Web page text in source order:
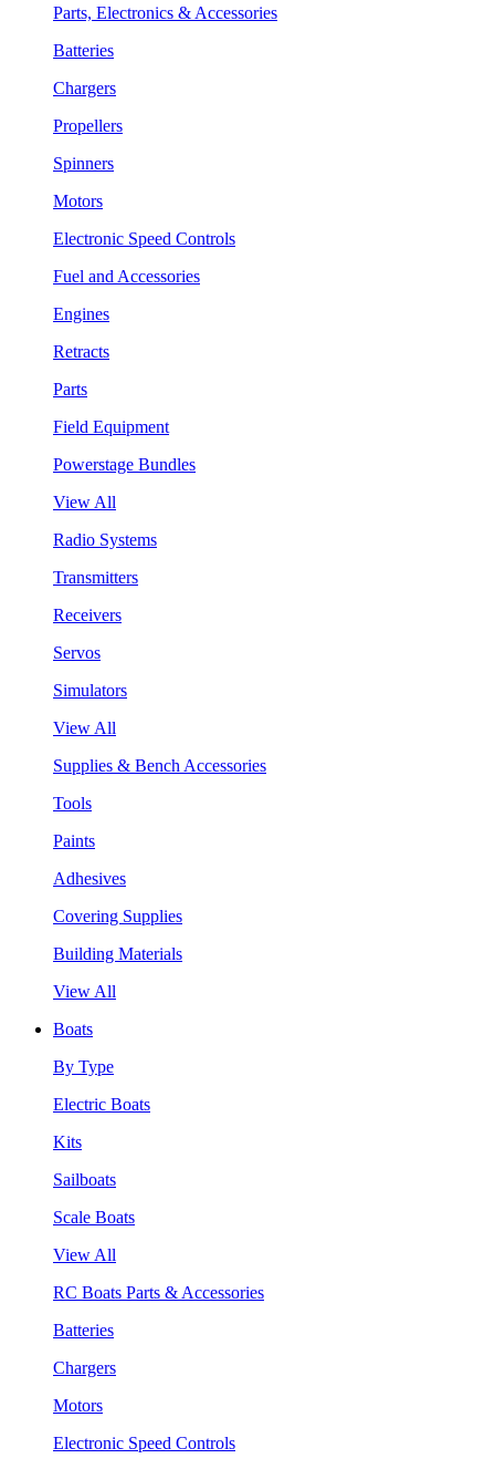
Parts, Electronics & Accessories
Batteries
Chargers
Propellers
Spinners
Motors
Electronic Speed Controls
Fuel and Accessories
Engines
Retracts
Parts
Field Equipment
Powerstage Bundles
View All
Radio Systems
Transmitters
Receivers
Servos
Simulators
View All
Supplies & Bench Accessories
Tools
Paints
Adhesives
Covering Supplies
Building Materials
View All
Boats
By Type
Electric Boats
Kits
Sailboats
Scale Boats
View All
RC Boats Parts & Accessories
Batteries
Chargers
Motors
Electronic Speed Controls